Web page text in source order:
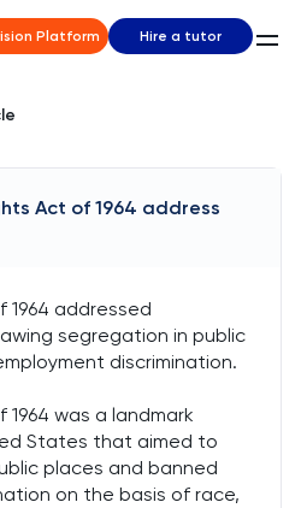
Platform Hire a tutor
Act of 1964 address
1964 addressed
segregation in public
discrimination.
1964 was a landmark
States that aimed to
places and banned
on the basis of race,